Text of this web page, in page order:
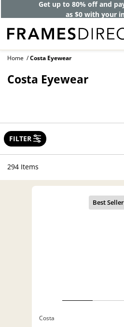
40% off designer frames
up to 60% off
Home Costa Eyewear
Costa Eyewear
FILTER
294 Items
Costa